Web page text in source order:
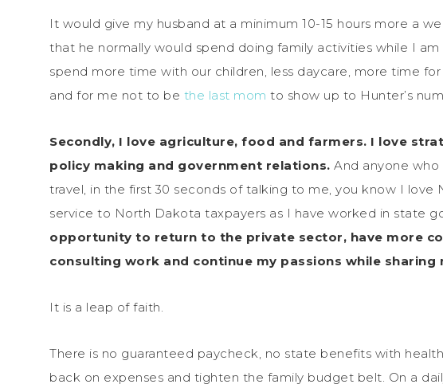
It would give my husband at a minimum 10-15 hours more a
that he normally would spend doing family activities while I
spend more time with our children, less daycare, more time
and for me not to be the last mom to show up to Hunter’s
Secondly, I love agriculture, food and farmers. I love
policy making and government relations. And anyone
travel, in the first 30 seconds of talking to me, you know I love
service to North Dakota taxpayers as I have worked in state
opportunity to return to the private sector, have more
consulting work and continue my passions while sharing
It is a leap of faith.
There is no guaranteed paycheck, no state benefits with
back on expenses and tighten the family budget belt. On a